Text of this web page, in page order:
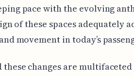
pace with the evolving
of these spaces adequately
movement in today’s
changes are